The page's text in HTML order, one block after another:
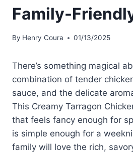
Family-
By Henry Coura 01/13/2025
There’s something magical
combination of tender
sauce, and the delicate
This Creamy Tarragon
that feels fancy enough for
is simple enough for a
family will love the rich,